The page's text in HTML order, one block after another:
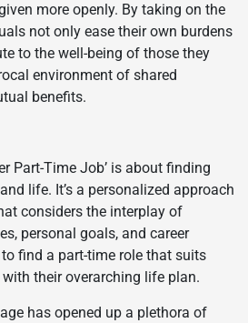
more openly. By taking on the
not only ease their own burdens
to the well-being of those they
environment of shared
benefits.
Part-Time Job’ is about finding
life. It’s a personalized approach
considers the interplay of
personal goals, and career
find a part-time role that suits
with their overarching life plan.
has opened up a plethora of